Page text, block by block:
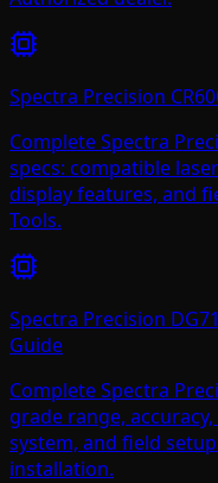
Spectra Precision
Complete Spectra
specs: compatible
display features, and
Tools.
Spectra Precision
Guide
Complete Spectra
grade range,
system, and field
installation.